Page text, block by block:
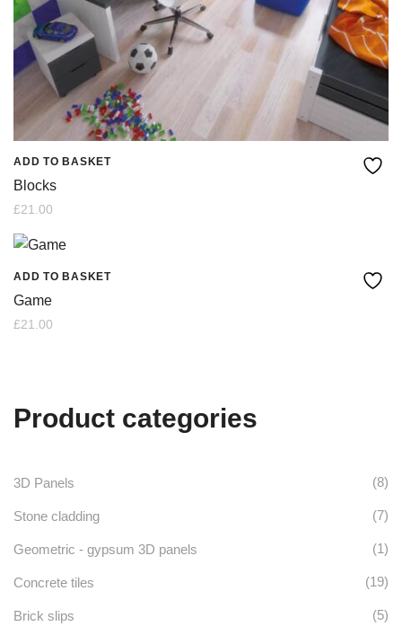
ADD TO BASKET
Blocks
£21.00
ADD TO BASKET
Game
£21.00
Product categories
3D Panels (8)
Stone cladding (7)
Geometric - gypsum 3D panels (1)
Concrete tiles (19)
Brick slips (5)